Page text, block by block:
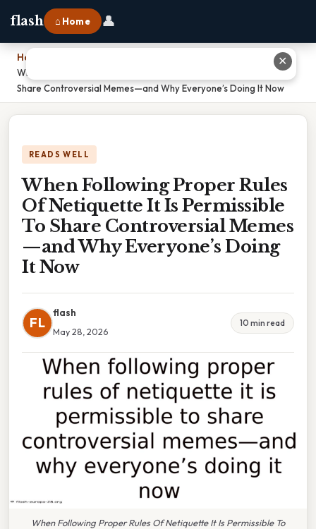
flash ⌂ Home 👤
Home
When Following Proper Rules Of Netiquette It Is Permissible To
Share Controversial Memes—and Why Everyone’s Doing It Now
READS WELL
When Following Proper Rules
Of Netiquette It Is Permissible
To Share Controversial Memes
—and Why Everyone’s Doing
It Now
FL
flash
May 28, 2026
10 min read
When Following Proper Rules Of Netiquette It Is Permissible To
✕